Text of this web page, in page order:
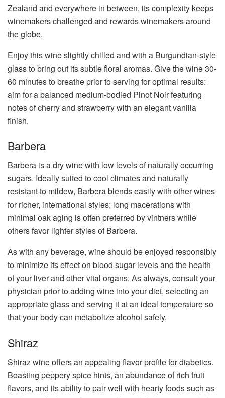
Zealand and everywhere in between, its complexity keeps
winemakers challenged and rewards winemakers around
the globe.
Enjoy this wine slightly chilled and with a Burgundian-style
glass to bring out its subtle floral aromas. Give the wine 30-
60 minutes to breathe prior to serving for optimal results:
aim for a balanced medium-bodied Pinot Noir featuring
notes of cherry and strawberry with an elegant vanilla
finish.
Barbera
Barbera is a dry wine with low levels of naturally occurring
sugars. Ideally suited to cool climates and naturally
resistant to mildew, Barbera blends easily with other wines
for richer, international styles; long macerations with
minimal oak aging is often preferred by vintners while
others favor lighter styles of Barbera.
As with any beverage, wine should be enjoyed responsibly
to minimize its effect on blood sugar levels and the health
of your liver and other vital organs. As always, consult your
physician prior to adding wine into your diet, selecting an
appropriate glass and serving it at an ideal temperature so
that your body can metabolize alcohol safely.
Shiraz
Shiraz wine offers an appealing flavor profile for diabetics.
Boasting peppery spice hints, an abundance of rich fruit
flavors, and its ability to pair well with hearty foods such as